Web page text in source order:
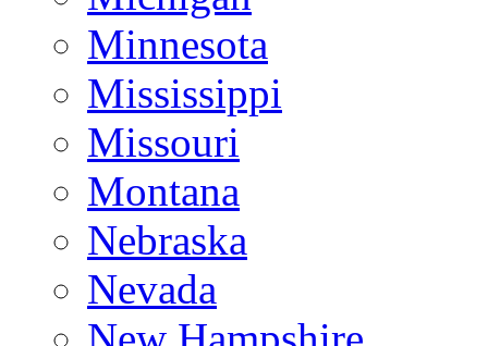
Minnesota
Mississippi
Missouri
Montana
Nebraska
Nevada